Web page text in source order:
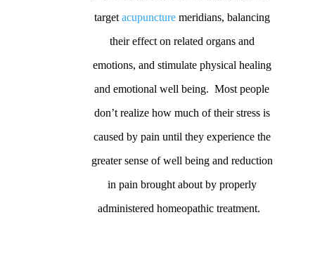
target acupuncturemeridians, balancing
their effect on related organs and
emotions, and stimulate physical healing
and emotional well being. Most people
don’t realize how much of their stress is
caused by pain until they experience the
greater sense of well being and reduction
in pain brought about by properly
administered homeopathic treatment.